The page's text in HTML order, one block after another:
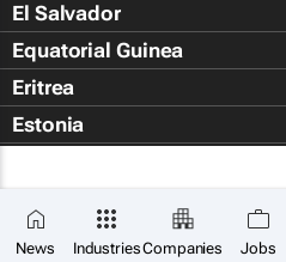
News IndustriesCompanies Jobs
El Salvador
Equatorial Guinea
Eritrea
Estonia
Falkland Islands (Islas Malvin